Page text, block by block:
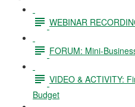
WEBINAR
FORUM: Mini-
VIDEO & ACTIVITY:
Budget